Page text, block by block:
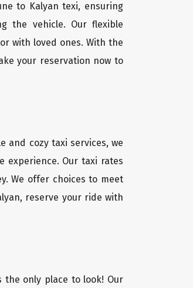
to Kalyan texi, ensuring
the vehicle. Our flexible
with loved ones. With the
your reservation now to
and cozy taxi services, we
experience. Our taxi rates
We offer choices to meet
reserve your ride with
only place to look! Our